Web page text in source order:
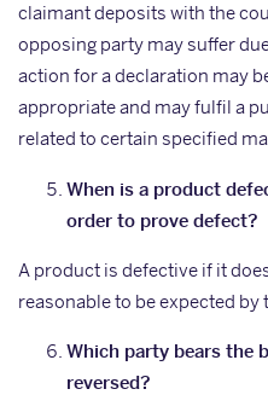
claimant deposits with the
opposing party may suffer
action for a declaration may
appropriate and may fulfil a
related to certain specified
When is a product
order to prove defect?
A product is defective if it
reasonable to be expected by
Which party bears the
reversed?